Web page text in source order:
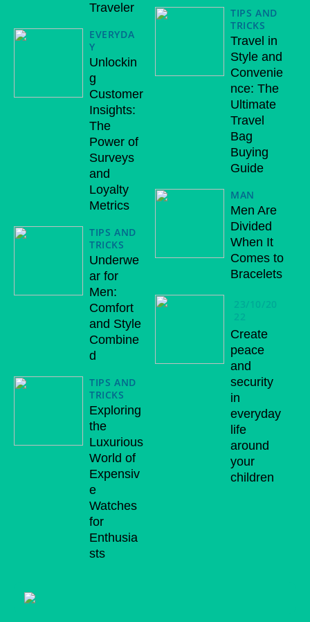
Traveler
EVERYDA
Y
Unlockin
g
Customer
Insights:
The
Power of
Surveys
and
Loyalty
Metrics
TIPS AND
TRICKS
Underwe
ar for
Men:
Comfort
and Style
Combine
d
TIPS AND
TRICKS
Exploring
the
Luxurious
World of
Expensiv
e
Watches
for
Enthusia
sts
TIPS AND
TRICKS
Travel in
Style and
Convenie
nce: The
Ultimate
Travel
Bag
Buying
Guide
MAN
Men Are
Divided
When It
Comes to
Bracelets
23/10/20
22
Create
peace
and
security
in
everyday
life
around
your
children